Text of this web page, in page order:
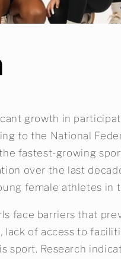
growth in
to the National
fastest-growing
over the last
female athletes in
face barriers that
of access to
sport. Research